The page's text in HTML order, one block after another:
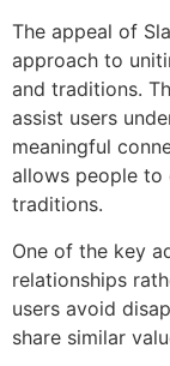
The appeal of
approach to
and traditions.
assist users
meaningful
allows people to
traditions.
One of the key
relationships
users avoid
share similar